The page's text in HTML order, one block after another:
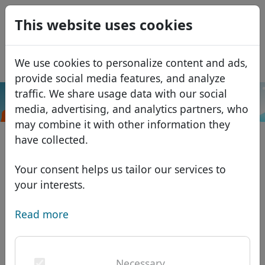
This website uses cookies
We use cookies to personalize content and ads,
provide social media features, and analyze
traffic. We share usage data with our social
media, advertising, and analytics partners, who
may combine it with other information they
have collected.
Your consent helps us tailor our services to
your interests.
Read more
Domains
Domain database
African domains
Asian domains
European domains
Discounts
Transfer
Search
Services
Domain FAQ
USD
EUR
GBP
Français
Italiano
Português
Română
Eesti
.org.es Search